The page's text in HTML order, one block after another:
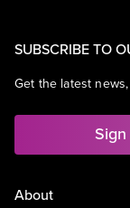
SUBSCRIBE TO
Get the latest
About